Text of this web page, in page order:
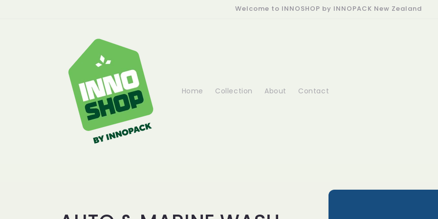
Welcome to INNOSHOP by INNOPACK New Zealand
Home Collection About Contact